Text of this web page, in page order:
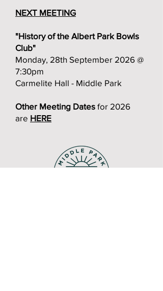
NEXT MEETING
"History of the Albert Park Bowls
Club"
Monday, 28th September 2026 @
7:30pm
Carmelite Hall - Middle Park
Other Meeting Dates for 2026
are HERE